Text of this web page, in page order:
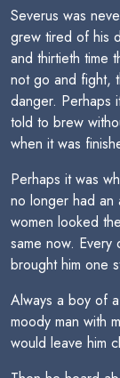
Severus was
grew tired of his
and thirtieth time
not go and fight,
danger. Perhaps
told to brew
when it was
Perhaps it was
no longer had an
women looked
same now.
brought him one
Always a boy of
moody man with
would leave him